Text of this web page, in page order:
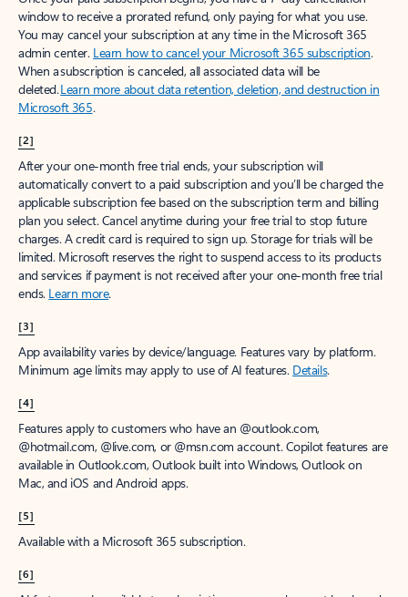
window to receive a prorated refund, only paying for what you use.
You may cancel your subscription at any time in the Microsoft 365
admin center. Learn how to cancel your Microsoft 365 subscription.
When a subscription is canceled, all associated data will be
deleted.Learn more about data retention, deletion, and destruction in
Microsoft 365.
[2]
After your one-month free trial ends, your subscription will
automatically convert to a paid subscription and you’ll be charged the
applicable subscription fee based on the subscription term and billing
plan you select. Cancel anytime during your free trial to stop future
charges. A credit card is required to sign up. Storage for trials will be
limited. Microsoft reserves the right to suspend access to its products
and services if payment is not received after your one-month free trial
ends. Learn more.
[3]
App availability varies by device/language. Features vary by platform.
Minimum age limits may apply to use of AI features. Details.
[4]
Features apply to customers who have an @outlook.com,
@hotmail.com, @live.com, or @msn.com account. Copilot features are
available in Outlook.com, Outlook built into Windows, Outlook on
Mac, and iOS and Android apps.
[5]
Available with a Microsoft 365 subscription.
[6]